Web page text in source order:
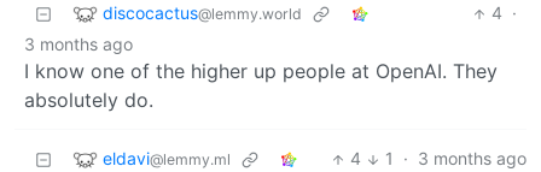
discocactus@lemmy.world 4 ·
3 months ago
I know one of the higher up people at OpenAI. They
absolutely do.
eldavi@lemmy.ml 4 1 · 3 months ago